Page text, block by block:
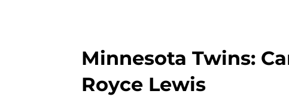
Minnesota Twins:
Royce Lewis